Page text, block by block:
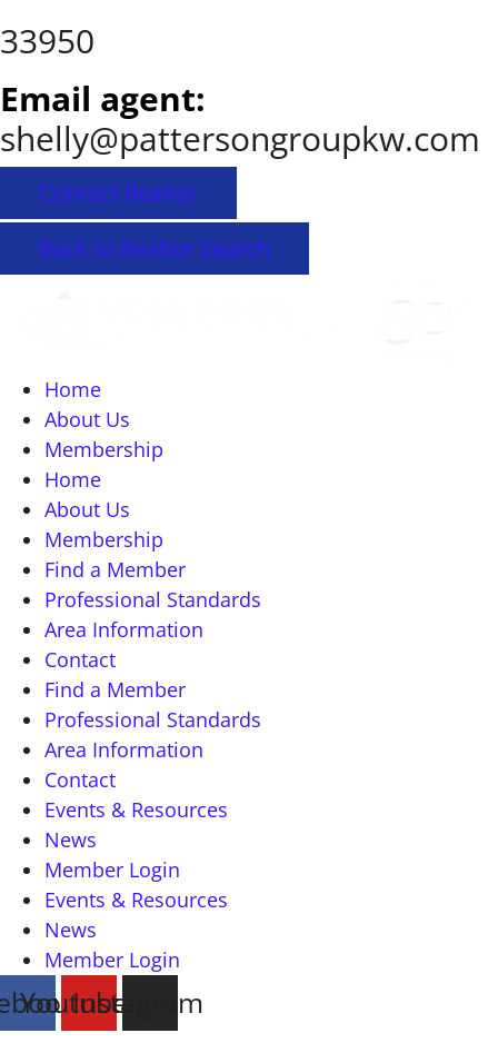
33950
Email agent:
shelly@pattersongroupkw.com
Contact Realtor
Back to Realtor Search
Home
About Us
Membership
Home
About Us
Membership
Find a Member
Professional Standards
Area Information
Contact
Find a Member
Professional Standards
Area Information
Contact
Events & Resources
News
Member Login
Events & Resources
News
Member Login
YoutubeInstagram